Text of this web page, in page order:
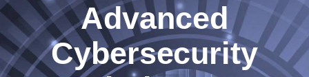
Advanced
Cybersecurity